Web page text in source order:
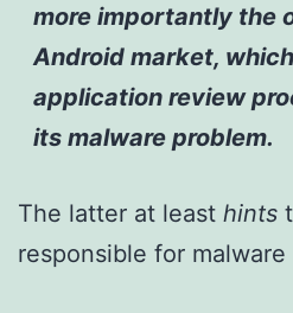
more importantly the
Android market,
application review
its malware problem.
The latter at least hints
responsible for